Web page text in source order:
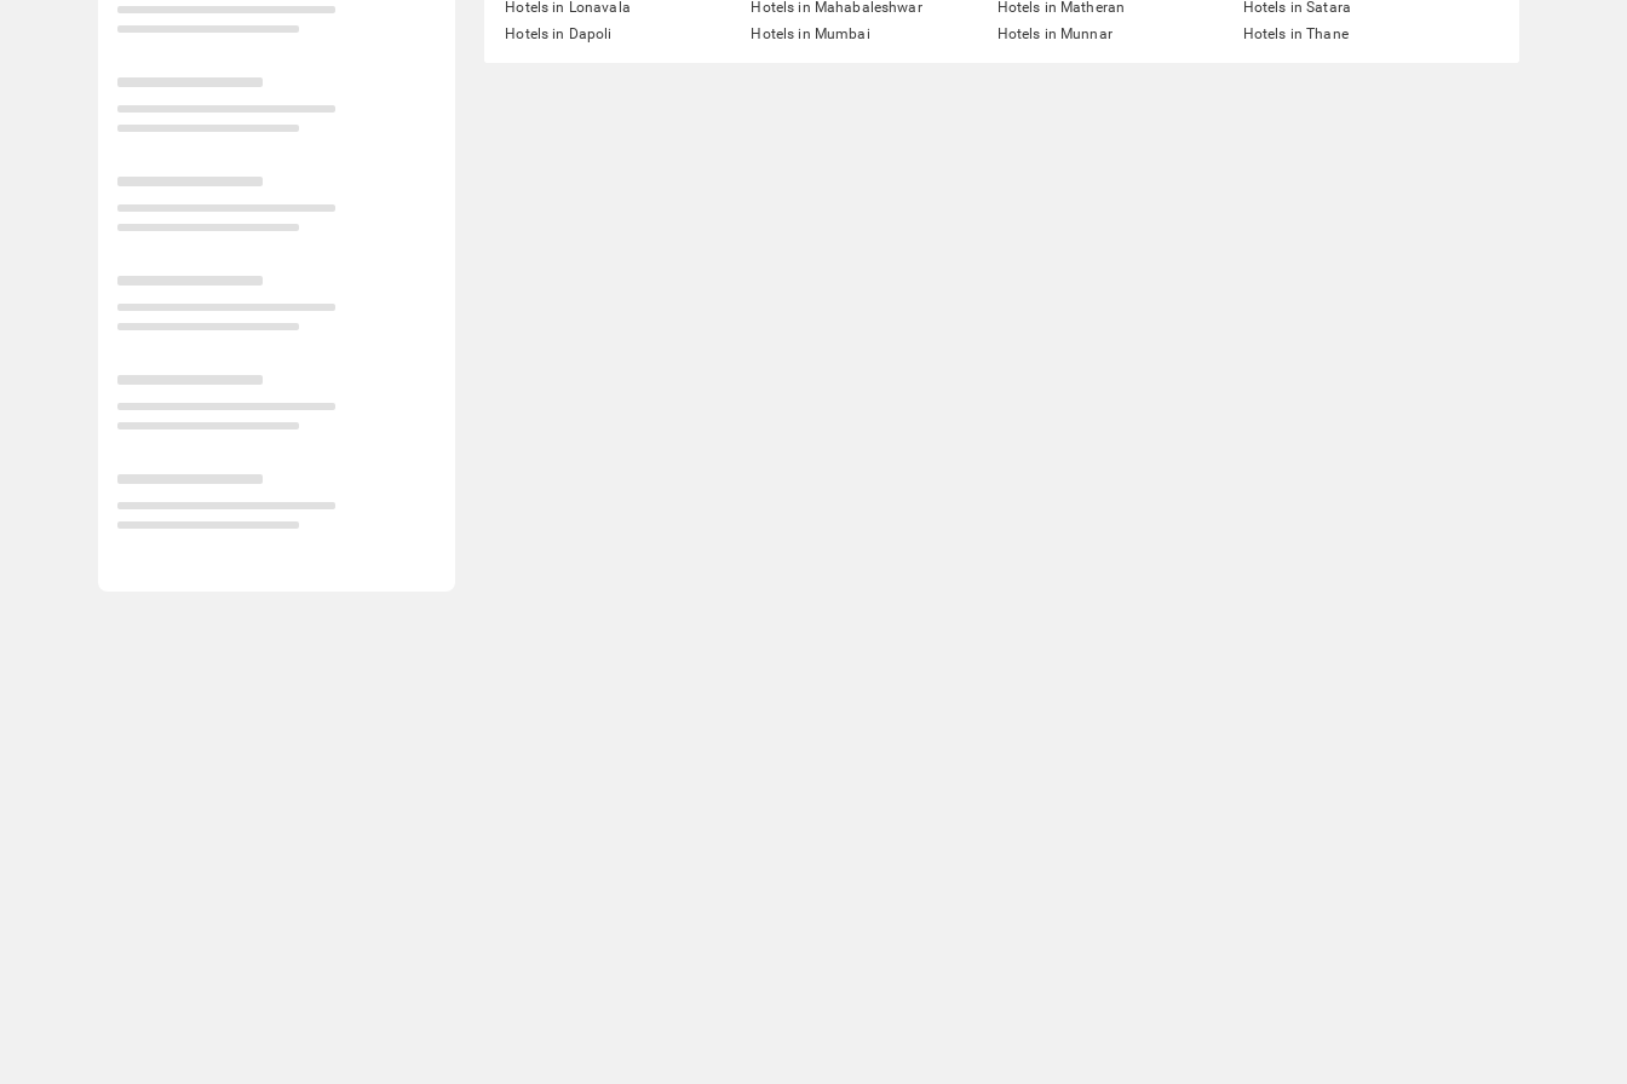
Hotels in Lonavala Hotels in Mahabaleshwar Hotels in Matheran
Hotels in Satara
Hotels in Dapoli
Hotels in Mumbai Hotels in Munnar Hotels in Thane